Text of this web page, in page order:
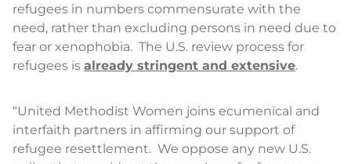
refugees in numbers commensurate with the
need, rather than excluding persons in need due to
fear or xenophobia. The U.S. review process for
refugees is already stringent and extensive.
“United Methodist Women joins ecumenical and
interfaith partners in affirming our support of
refugee resettlement. We oppose any new U.S.